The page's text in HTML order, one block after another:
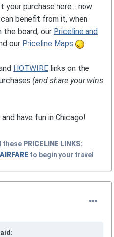
purchase here... now
benefit from it, when
board, our Priceline and
our Priceline Maps.
HOTWIRE links on the
(and share your wins
have fun in Chicago!
these PRICELINE LINKS:
AIRFARE to begin your travel